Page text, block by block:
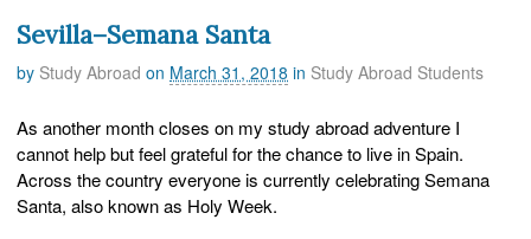
Sevilla–Semana Santa
by Study Abroad on March 31, 2018 in Study Abroad Students
As another month closes on my study abroad adventure I
cannot help but feel grateful for the chance to live in Spain.
Across the country everyone is currently celebrating Semana
Santa, also known as Holy Week.